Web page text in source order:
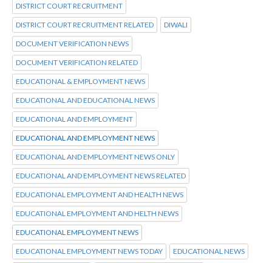
DISTRICT COURT RECRUITMENT
DISTRICT COURT RECRUITMENT RELATED DIWALI
DOCUMENT VERIFICATION NEWS
DOCUMENT VERIFICATION RELATED
EDUCATIONAL & EMPLOYMENT NEWS
EDUCATIONAL AND EDUCATIONAL NEWS
EDUCATIONAL AND EMPLOYMENT
EDUCATIONAL AND EMPLOYMENT NEWS
EDUCATIONAL AND EMPLOYMENT NEWS ONLY
EDUCATIONAL AND EMPLOYMENT NEWS RELATED
EDUCATIONAL EMPLOYMENT AND HEALTH NEWS
EDUCATIONAL EMPLOYMENT AND HELTH NEWS
EDUCATIONAL EMPLOYMENT NEWS
EDUCATIONAL EMPLOYMENT NEWS TODAY EDUCATIONAL NEWS